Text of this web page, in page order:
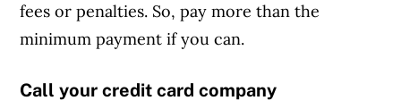
fees or penalties. So, pay more than the
minimum payment if you can.
Call your credit card company